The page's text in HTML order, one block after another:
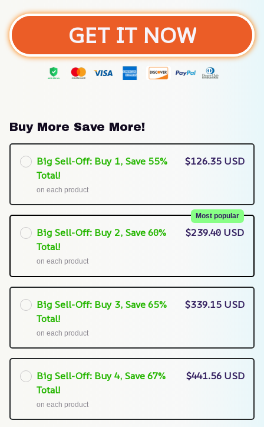
GET IT NOW
Buy More Save More!
Big Sell-Off: Buy 1, Save 55%
Total!
on each product
$126.35 USD
Big Sell-Off: Buy 2, Save 60%
Total!
Most popular
on each product
$239.40 USD
Big Sell-Off: Buy 3, Save 65%
Total!
on each product
$339.15 USD
Big Sell-Off: Buy 4, Save 67%
Total!
on each product
$441.56 USD